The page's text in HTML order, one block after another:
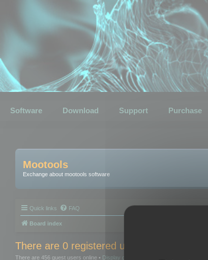
Software Download Support Purchase
Mootools
Exchange about mootools software
Quick links FAQ
Board index
There are 0 registered users and 0 hidden
There are 456 guest users online • Display guests